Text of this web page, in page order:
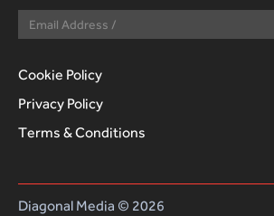
Cookie Policy
Privacy Policy
Terms & Conditions
Diagonal Media © 2026